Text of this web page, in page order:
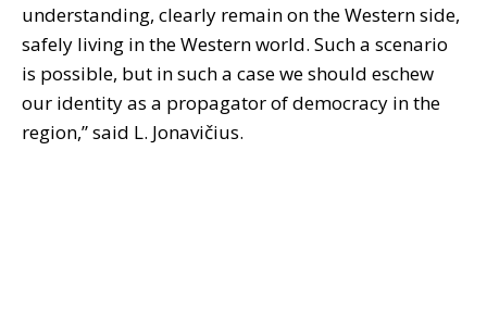
understanding, clearly remain on the Western side,
safely living in the Western world. Such a scenario
is possible, but in such a case we should eschew
our identity as a propagator of democracy in the
region,” said L. Jonavičius.